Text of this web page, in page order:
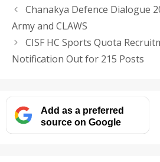
Chanakya Defence Dialogue
Army and CLAWS
CISF HC Sports Quota
Notification Out for 215 Posts
Add as a preferred
source on Google